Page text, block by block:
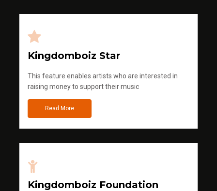
Kingdomboiz Star
This feature enables artists who are interested in
raising money to support their music
Read More
Kingdomboiz Foundation